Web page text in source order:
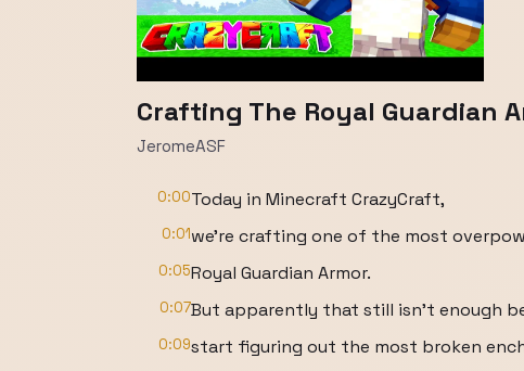
Crafting The Royal Guardian
JeromeASF
0:00Today in Minecraft CrazyCraft,
0:01we're crafting one of the most
0:05Royal Guardian Armor.
0:07But apparently that still isn't enough
0:09start figuring out the most broken